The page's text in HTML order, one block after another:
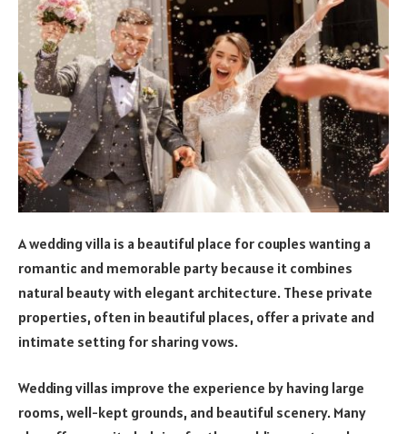
A wedding villa is a beautiful place for couples wanting a
romantic and memorable party because it combines
natural beauty with elegant architecture. These private
properties, often in beautiful places, offer a private and
intimate setting for sharing vows.
Wedding villas improve the experience by having large
rooms, well-kept grounds, and beautiful scenery. Many